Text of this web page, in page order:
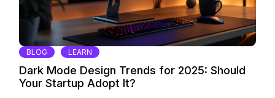
BLOG LEARN
Dark Mode Design Trends for 2025: Should
Your Startup Adopt It?